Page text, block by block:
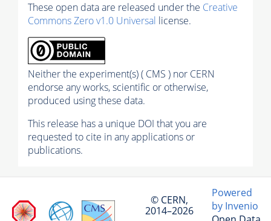
These open data are released under the Creative
Commons Zero v1.0 Universal license.
Neither the experiment(s) ( CMS ) nor CERN
endorse any works, scientific or otherwise,
produced using these data.
This release has a unique DOI that you are
requested to cite in any applications or
publications.
© CERN,
2014–2026
Powered
by Invenio